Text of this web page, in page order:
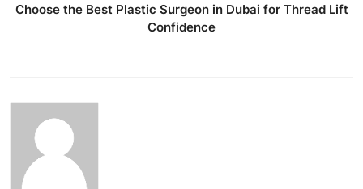
Choose the Best Plastic Surgeon in Dubai for Thread Lift
Confidence